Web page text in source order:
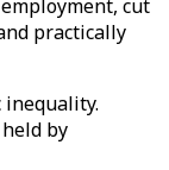
cut
practically
inequality.
by